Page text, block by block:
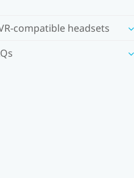
compatible headsets